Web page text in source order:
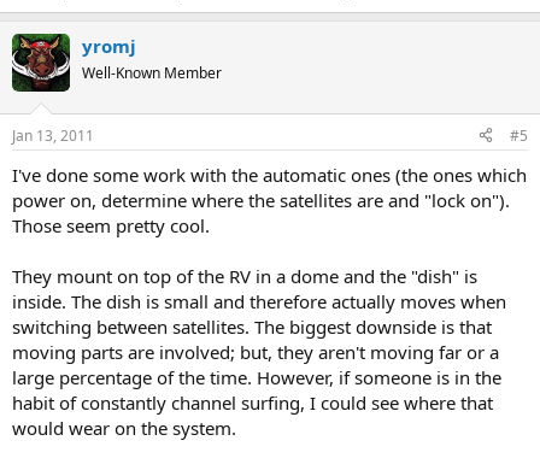
yromj
Well-Known Member
Jan 13, 2011 #5
I've done some work with the automatic ones (the ones which
power on, determine where the satellites are and "lock on").
Those seem pretty cool.
They mount on top of the RV in a dome and the "dish" is
inside. The dish is small and therefore actually moves when
switching between satellites. The biggest downside is that
moving parts are involved; but, they aren't moving far or a
large percentage of the time. However, if someone is in the
habit of constantly channel surfing, I could see where that
would wear on the system.